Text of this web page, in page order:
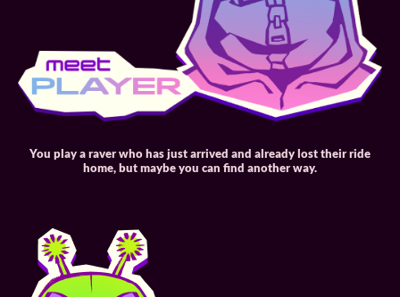
You play a raver who has just arrived and already lost their ride
home, but maybe you can find another way.